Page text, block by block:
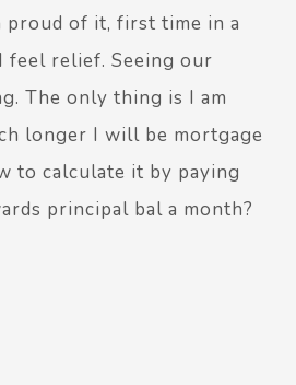
proud of it, first time in a
feel relief. Seeing our
The only thing is I am
longer I will be mortgage
to calculate it by paying
principal bal a month?